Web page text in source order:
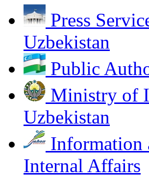
Press
Uzbekistan
Public
Ministry of
Uzbekistan
Information
Internal Affairs